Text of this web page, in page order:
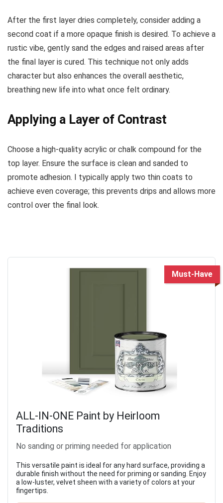
After the first layer dries completely, consider adding a
second coat if a more opaque finish is desired. To achieve a
rustic vibe, gently sand the edges and raised areas after
the final layer is cured. This technique not only adds
character but also enhances the overall aesthetic,
breathing new life into what once felt ordinary.
Applying a Layer of Contrast
Choose a high-quality acrylic or chalk compound for the
top layer. Ensure the surface is clean and sanded to
promote adhesion. I typically apply two thin coats to
achieve even coverage; this prevents drips and allows more
control over the final look.
Must-Have
ALL-IN-ONE Paint by Heirloom
Traditions
No sanding or priming needed for application
This versatile paint is ideal for any hard surface, providing a
durable finish without the need for priming or sanding. Enjoy
a low-luster, velvet sheen with a variety of colors at your
fingertips.